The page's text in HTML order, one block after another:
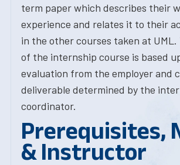
term paper which describes their
experience and relates it to their
in the other courses taken at UML.
of the internship course is based
evaluation from the employer and
deliverable determined by the
coordinator.
Prerequisites,
& Instructor